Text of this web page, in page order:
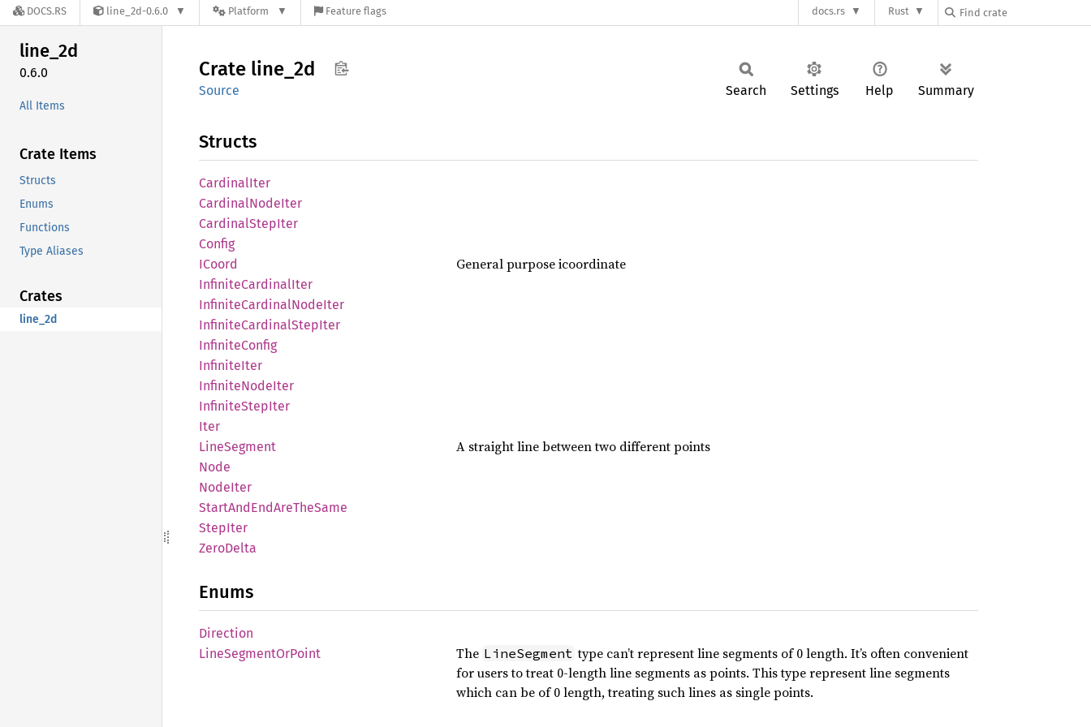
DOCS.RS line_2d-0.6.0 Platform Feature flags docs.rs Rust
line_2d
0.6.0
All Items
Crate Items
Structs
Enums
Functions
Type Aliases
Crates
line_2d
Crate line_2d
Source Search Settings Help Summary
Structs
CardinalIter
CardinalNodeIter
CardinalStepIter
Config
ICoord
General purpose icoordinate
InfiniteCardinalIter
InfiniteCardinalNodeIter
InfiniteCardinalStepIter
InfiniteConfig
InfiniteIter
InfiniteNodeIter
InfiniteStepIter
Iter
LineSegment A straight line between two different points
Node
NodeIter
StartAndEndAreTheSame
StepIter
ZeroDelta
Enums
Direction
LineSegmentOrPoint The LineSegment type can’t represent line segments of 0 length. It’s often convenient
for users to treat 0-length line segments as points. This type represent line segments
which can be of 0 length, treating such lines as single points.